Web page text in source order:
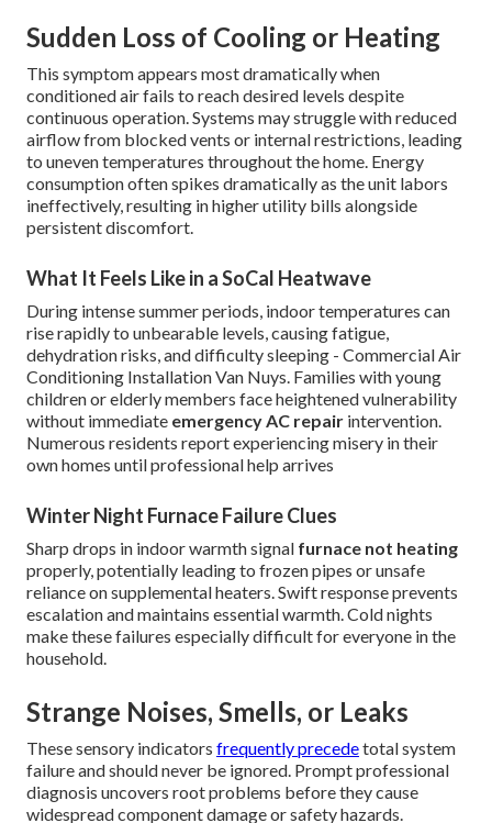
Sudden Loss of Cooling or Heating
This symptom appears most dramatically when
conditioned air fails to reach desired levels despite
continuous operation. Systems may struggle with reduced
airflow from blocked vents or internal restrictions, leading
to uneven temperatures throughout the home. Energy
consumption often spikes dramatically as the unit labors
ineffectively, resulting in higher utility bills alongside
persistent discomfort.
What It Feels Like in a SoCal Heatwave
During intense summer periods, indoor temperatures can
rise rapidly to unbearable levels, causing fatigue,
dehydration risks, and difficulty sleeping - Commercial Air
Conditioning Installation Van Nuys. Families with young
children or elderly members face heightened vulnerability
without immediate emergency AC repair intervention.
Numerous residents report experiencing misery in their
own homes until professional help arrives
Winter Night Furnace Failure Clues
Sharp drops in indoor warmth signal furnace not heating
properly, potentially leading to frozen pipes or unsafe
reliance on supplemental heaters. Swift response prevents
escalation and maintains essential warmth. Cold nights
make these failures especially difficult for everyone in the
household.
Strange Noises, Smells, or Leaks
These sensory indicators frequently precedetotal system
failure and should never be ignored. Prompt professional
diagnosis uncovers root problems before they cause
widespread component damage or safety hazards.